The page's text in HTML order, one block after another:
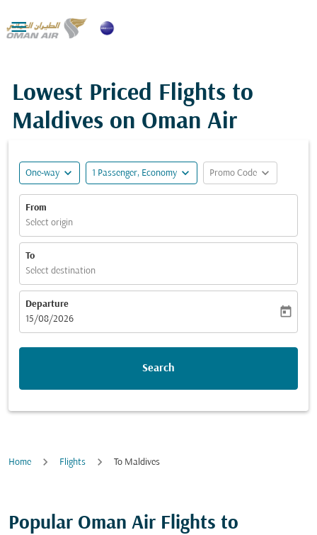

Lowest Priced Flights to
Maldives on Oman Air
One-way expand_more 1 Passenger, Economy expand_more Promo Code expand_more
From
Select origin
To
Select destination
Departure
fc-booking-departure-date-aria-label
15/08/2026
today
Search
Home Flights To Maldives
Popular Oman Air Flights to